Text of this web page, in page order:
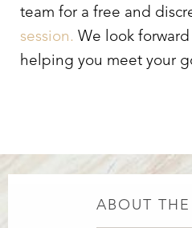
team for a free and
session. We look
helping you meet your
ABOUT